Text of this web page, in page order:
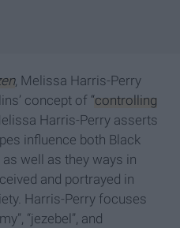
, Melissa Harris-Perry
concept of “controlling
Harris-Perry asserts
influence both Black
well as they ways in
and portrayed in
Harris-Perry focuses
“jezebel”, and